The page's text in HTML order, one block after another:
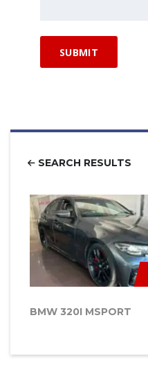
SEARCH RESULTS
BMW 320I MSPORT